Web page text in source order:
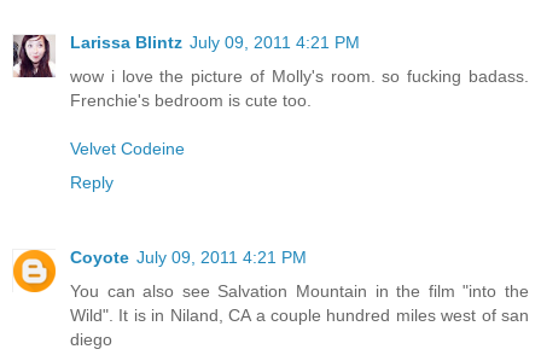
Larissa Blintz July 09, 2011 4:21 PM
wow i love the picture of Molly's room. so fucking badass.
Frenchie's bedroom is cute too.
Velvet Codeine
Reply
Coyote July 09, 2011 4:21 PM
You can also see Salvation Mountain in the film "into the
Wild". It is in Niland, CA a couple hundred miles west of san
diego